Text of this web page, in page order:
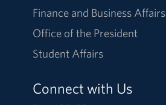
Finance and Business Affairs
Office of the President
Student Affairs
Connect with Us